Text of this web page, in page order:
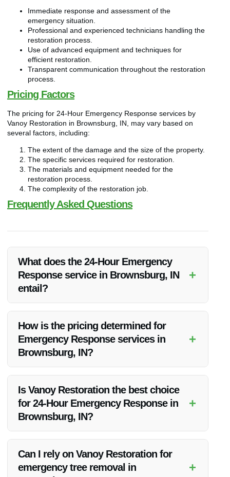
Immediate response and assessment of the
emergency situation.
Professional and experienced technicians handling the
restoration process.
Use of advanced equipment and techniques for
efficient restoration.
Transparent communication throughout the restoration
process.
Pricing Factors
The pricing for 24-Hour Emergency Response services by
Vanoy Restoration in Brownsburg, IN, may vary based on
several factors, including:
The extent of the damage and the size of the property.
The specific services required for restoration.
The materials and equipment needed for the
restoration process.
The complexity of the restoration job.
Frequently Asked Questions
What does the 24-Hour Emergency
Response service in Brownsburg, IN
entail?
+
immediate assistance for water damage, flood damage, and
other emergencies in Brownsburg, IN.
How is the pricing determined for
Emergency Response services in
Brownsburg, IN?
+
required services, materials, and complexity of the restoration
job.Is Vanoy Restoration the best choice
for 24-Hour Emergency Response in
Brownsburg, IN?
+
professional, and efficient 24-Hour Emergency Response
services in Brownsburg, IN.
Can I rely on Vanoy Restoration for
emergency tree removal in
+